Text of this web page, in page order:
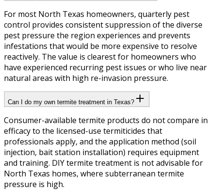
For most North Texas homeowners, quarterly pest
control provides consistent suppression of the diverse
pest pressure the region experiences and prevents
infestations that would be more expensive to resolve
reactively. The value is clearest for homeowners who
have experienced recurring pest issues or who live near
natural areas with high re-invasion pressure.
Can I do my own termite treatment in Texas?
Consumer-available termite products do not compare in
efficacy to the licensed-use termiticides that
professionals apply, and the application method (soil
injection, bait station installation) requires equipment
and training. DIY termite treatment is not advisable for
North Texas homes, where subterranean termite
pressure is high.